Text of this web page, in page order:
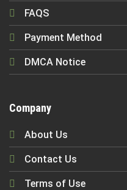
FAQS
Payment Method
DMCA Notice
Company
About Us
Contact Us
Terms of Use